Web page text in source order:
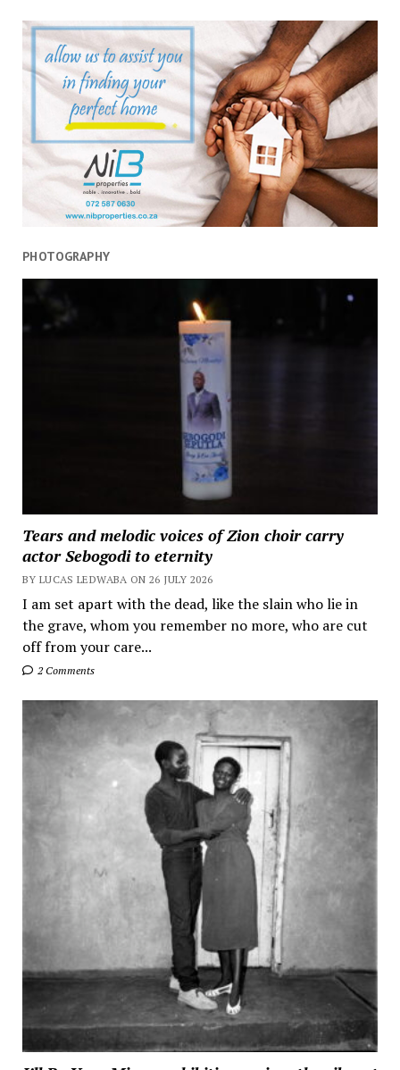
PHOTOGRAPHY
Tears and melodic voices of Zion choir carry
actor Sebogodi to eternity
BY LUCAS LEDWABA ON 26 JULY 2026
I am set apart with the dead, like the slain who lie in
the grave, whom you remember no more, who are cut
off from your care...
2 Comments
to
the
law